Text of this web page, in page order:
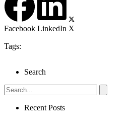
Facebook LinkedIn X
Tags:
Search
Recent Posts